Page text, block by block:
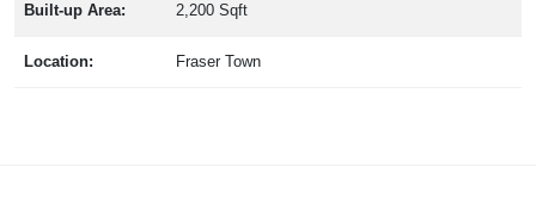
Built-up Area: 2,200 Sqft
Location: Fraser Town